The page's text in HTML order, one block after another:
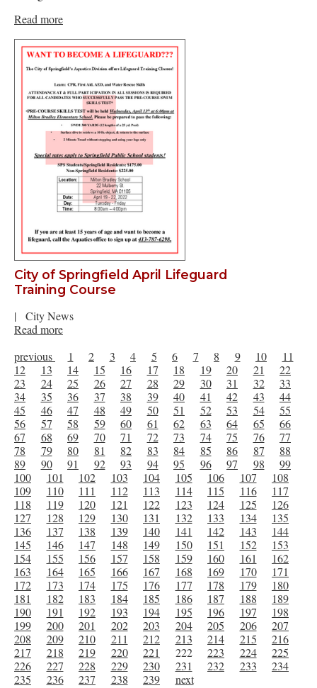
Read more
City of Springfield April Lifeguard
Training Course
|
City News
Read more
previous
1 2 3 4 5 6 7 8 9 10
11
12
13 14 15 16 17 18 19 20 21
22
23
24 25 26 27 28 29 30 31 32
33
34
35 36 37 38 39 40 41 42 43
44
45
46 47 48 49 50 51 52 53 54
55
56
57 58 59 60 61 62 63 64 65
66
67
68 69 70 71 72 73 74 75 76
77
78
79 80 81 82 83 84 85 86 87
88
89
90 91 92 93 94 95 96 97 98
99
100
101 102 103 104 105 106 107
108
109
110 111 112 113 114 115 116
117
118
119 120 121 122 123 124 125
126
127
128 129 130 131 132 133 134
135
136
137 138 139 140 141 142 143
144
145
146 147 148 149 150 151 152
153
154
155 156 157 158 159 160 161
162
163
164 165 166 167 168 169 170
171
172
173 174 175 176 177 178 179
180
181
182 183 184 185 186 187 188
189
190
191 192 193 194 195 196 197
198
199
200 201 202 203 204 205 206
207
208
209 210 211 212 213 214 215
216
217
218 219 220 221 222 223 224
225
226
227 228 229 230 231 232 233
234
235
236 237 238 239 next